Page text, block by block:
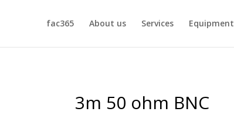
fac365 About us Services Equipment
3m 50 ohm BNC